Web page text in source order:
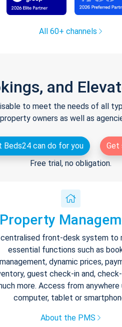
All 60+ channels
and
to meet the needs of all
owners as well as
Beds24 can do for you
Get
Free trial, no obligation.
Property
front-desk system to
essential functions such as
management, dynamic prices,
guest check-in and,
more. Access from anywhere
computer, tablet or
About the PMS